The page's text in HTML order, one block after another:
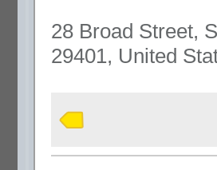
28 Broad Street,
29401, United